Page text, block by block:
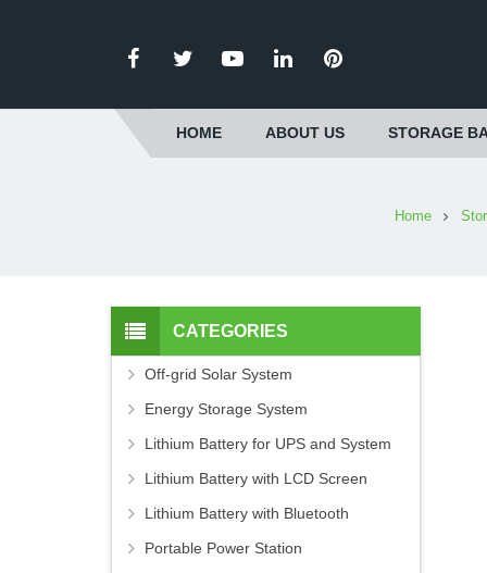
HOME ABOUT US STORAGE
Home
CATEGORIES
Off-grid Solar System
Energy Storage System
Lithium Battery for UPS and System
Lithium Battery with LCD Screen
Lithium Battery with Bluetooth
Portable Power Station